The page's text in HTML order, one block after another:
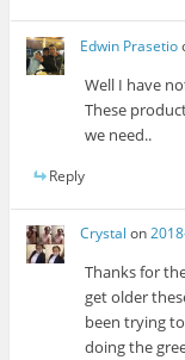
Edwin Prasetio
Well I have
These
we need..
Reply
Crystal on
Thanks for
get older
been trying
doing the